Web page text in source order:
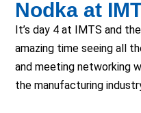
Nodka at
It’s day 4 at IMTS and
amazing time seeing all
and meeting networking
the manufacturing